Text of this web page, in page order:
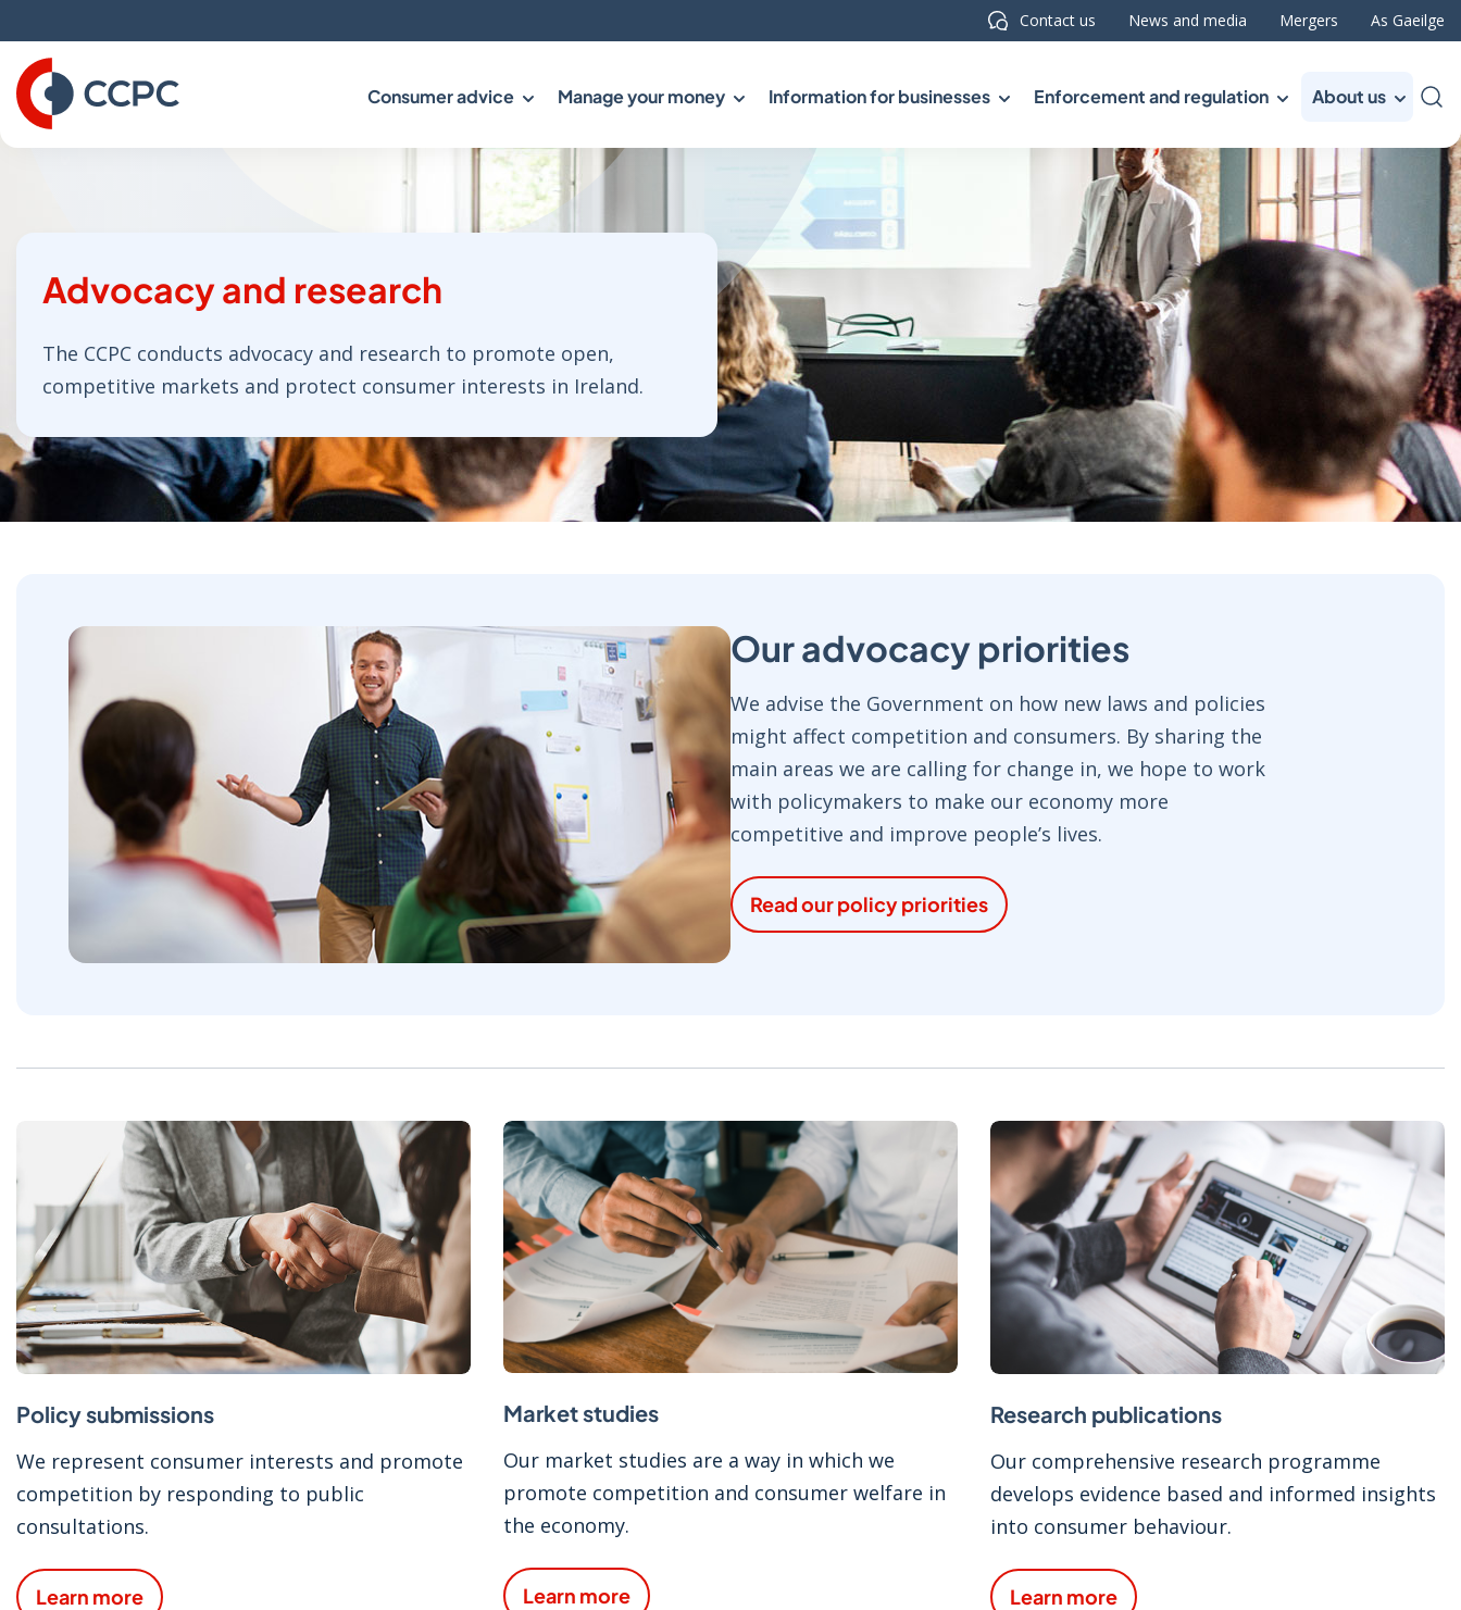
to
Content
Contact us News and media Mergers As Gaeilge
Consumer advice Manage your money Information for businesses Enforcement and regulation About us
Advocacy and research
The CCPC conducts advocacy and research to promote open,
competitive markets and protect consumer interests in Ireland.
Our advocacy priorities
We advise the Government on how new laws and policies
might affect competition and consumers. By sharing the
main areas we are calling for change in, we hope to work
with policymakers to make our economy more
competitive and improve people’s lives.
Read our policy priorities
Policy submissions
We represent consumer interests and promote
competition by responding to public
consultations.
Learn more
Market studies
Our market studies are a way in which we
promote competition and consumer welfare in
the economy.
Learn more
Research publications
Our comprehensive research programme
develops evidence based and informed insights
into consumer behaviour.
Learn more